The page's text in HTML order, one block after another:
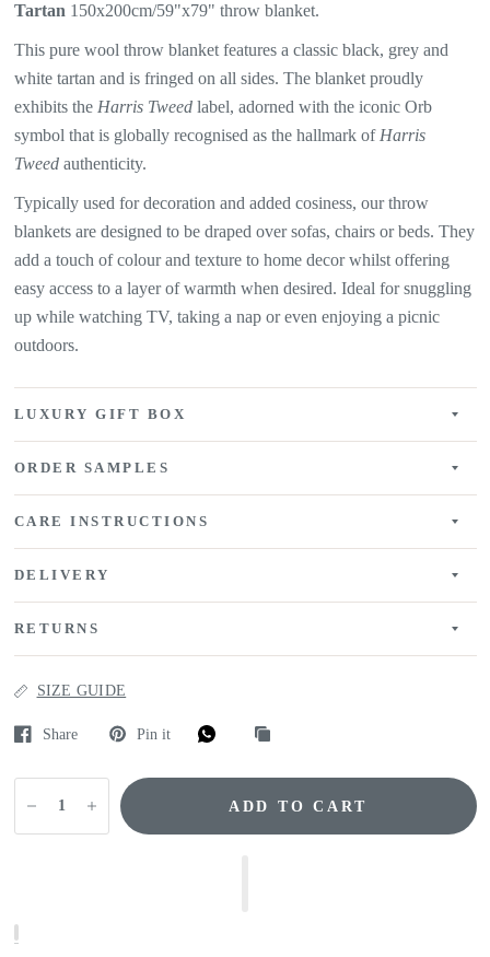
Tartan 150x200cm/59"x79" throw blanket.
This pure wool throw blanket features a classic black, grey and
white tartan and is fringed on all sides. The blanket proudly
exhibits the Harris Tweedlabel, adorned with the iconic Orb
symbol that is globally recognised as the hallmark of Harris
Tweedauthenticity.
Typically used for decoration and added cosiness, our throw
blankets are designed to be draped over sofas, chairs or beds. They
add a touch of colour and texture to home decor whilst offering
easy access to a layer of warmth when desired. Ideal for snuggling
up while watching TV, taking a nap or even enjoying a picnic
outdoors.
LUXURY GIFT BOX
ORDER SAMPLES
CARE INSTRUCTIONS
DELIVERY
RETURNS
SIZE GUIDE
Share Pin it
ADD TO CART